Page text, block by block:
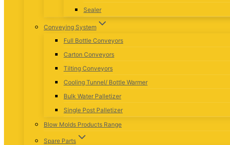
Sealer
Conveying System
Full Bottle Conveyors
Carton Conveyors
Tilting Conveyors
Cooling Tunnel/ Bottle Warmer
Bulk Water Palletizer
Single Post Palletizer
Blow Molds Products Range
Spare Parts